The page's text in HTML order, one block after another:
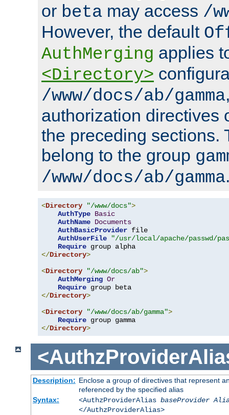
or beta may access /
However, the default
AuthMerging applies
<Directory>
/www/docs/ab/gamma
authorization directives
the preceding sections.
belong to the group
/www/docs/ab/gamma
<Directory "/www/docs">
AuthType Basic
AuthName Documents
AuthBasicProvider file
AuthUserFile
"/usr/local/apache/passwd/
Require
</Directory>
<Directory "/www/docs/ab">
AuthMerging Or
Require
</Directory>
<Directory "/www/docs/ab/gamma">
Require
</Directory>
Description: Enclose a group of directives that represent
referenced by the specified alias
Syntax:
<AuthzProviderAlias baseProvider
</AuthzProviderAlias>